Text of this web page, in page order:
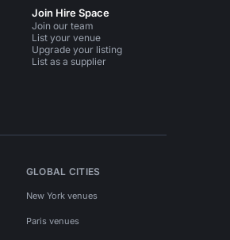
Join Hire Space
Join our team
List your venue
Upgrade your listing
List as a supplier
GLOBAL CITIES
New York venues
Paris venues